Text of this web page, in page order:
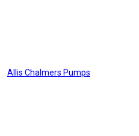
Allis Chalmers Pumps